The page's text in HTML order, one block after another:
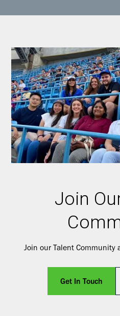
Join
Join our Talent Community
Get In Touch